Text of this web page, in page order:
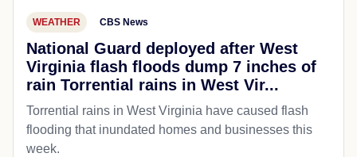
WEATHER CBS News
National Guard deployed after West
Virginia flash floods dump 7 inches of
rain Torrential rains in West Vir...
Torrential rains in West Virginia have caused flash
flooding that inundated homes and businesses this
week.